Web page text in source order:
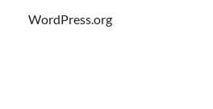
WordPress.org